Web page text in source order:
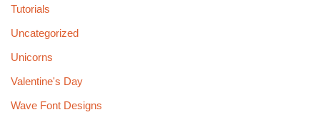
Tutorials
Uncategorized
Unicorns
Valentine's Day
Wave Font Designs